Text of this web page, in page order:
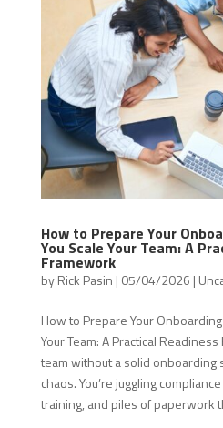
How to Prepare Your
You Scale Your Team: A
Framework
byRick Pasin | 05/04/2026 |
How to Prepare Your
Your Team: A Practical
team without a solid onboarding
chaos. You’re juggling
training, and piles of paperwork